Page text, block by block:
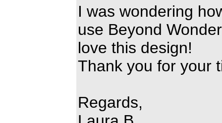
I was wondering
use Beyond
love this design!
Thank you for your
Regards,